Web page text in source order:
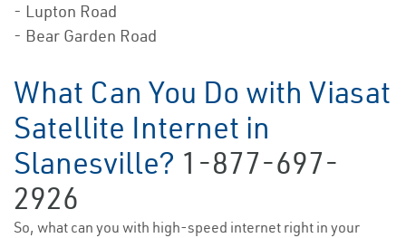
- Lupton Road
- Bear Garden Road
What Can You Do with Viasat
Satellite Internet in
Slanesville? 1-877-697-
2926
So, what can you with high-speed internet right in your